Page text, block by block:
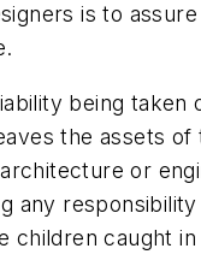
is to
being
the assets
or
any
children caught